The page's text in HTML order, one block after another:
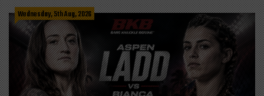
Wednesday, 5th Aug, 2026